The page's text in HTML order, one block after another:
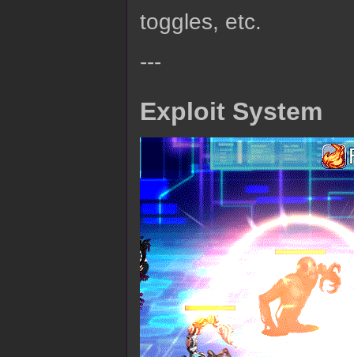
toggles, etc.
---
Exploit System